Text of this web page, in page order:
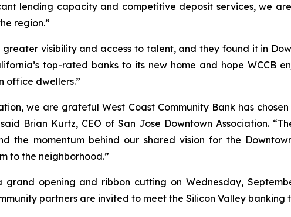
lending capacity and competitive deposit services, we
region.”
visibility and access to talent, and they found it in
top-rated banks to its new home and hope WCCB
office dwellers.”
we are grateful West Coast Community Bank has
Brian Kurtz, CEO of San Jose Downtown Association.
the momentum behind our shared vision for the
to the neighborhood.”
opening and ribbon cutting on Wednesday,
partners are invited to meet the Silicon Valley banking